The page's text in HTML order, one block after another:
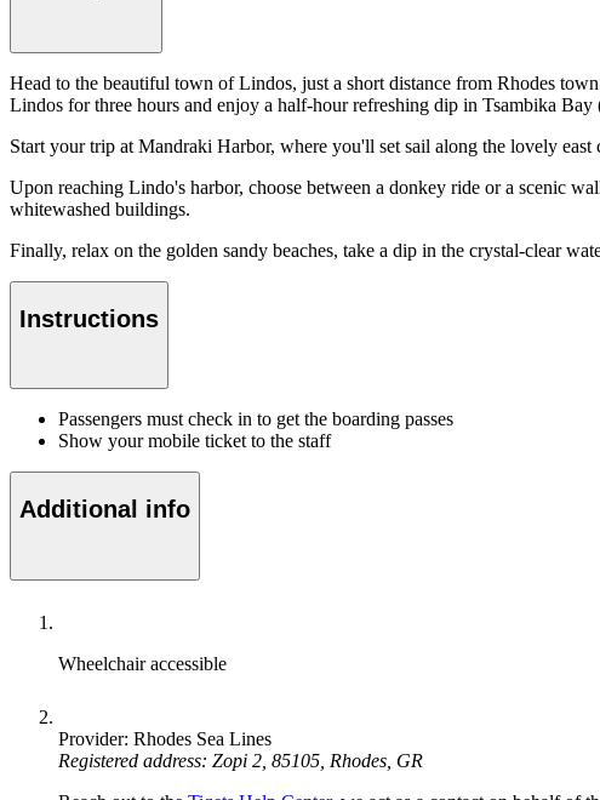
Head to the beautiful town of Lindos, just a short distance from Rhodes
Lindos for three hours and enjoy a half-hour refreshing dip in Tsambika
Start your trip at Mandraki Harbor, where you'll set sail along the lovely east
Upon reaching Lindo's harbor, choose between a donkey ride or a scenic
whitewashed buildings.
Finally, relax on the golden sandy beaches, take a dip in the crystal-clear
Instructions
Passengers must check in to get the boarding passes
Show your mobile ticket to the staff
Additional info
Wheelchair accessible
Provider: Rhodes Sea Lines
Registered address: Zopi 2, 85105, Rhodes, GR